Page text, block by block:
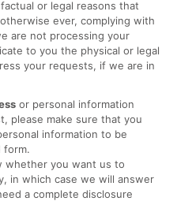
or legal reasons that
ever, complying with
are not processing your
to you the physical or legal
your requests, if we are in
or personal information
please make sure that you
information to be
form.
whether you want us to
in which case we will answer
a complete disclosure